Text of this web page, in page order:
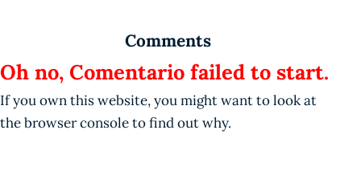
Comments
Oh no, Comentario failed to start.
If you own this website, you might want to look at
the browser console to find out why.